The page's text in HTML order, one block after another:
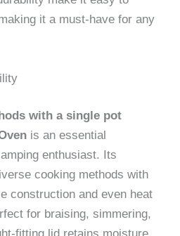
it a must-have for any
with a single pot
is an essential
enthusiast. Its
cooking methods with
construction and even heat
for braising, simmering,